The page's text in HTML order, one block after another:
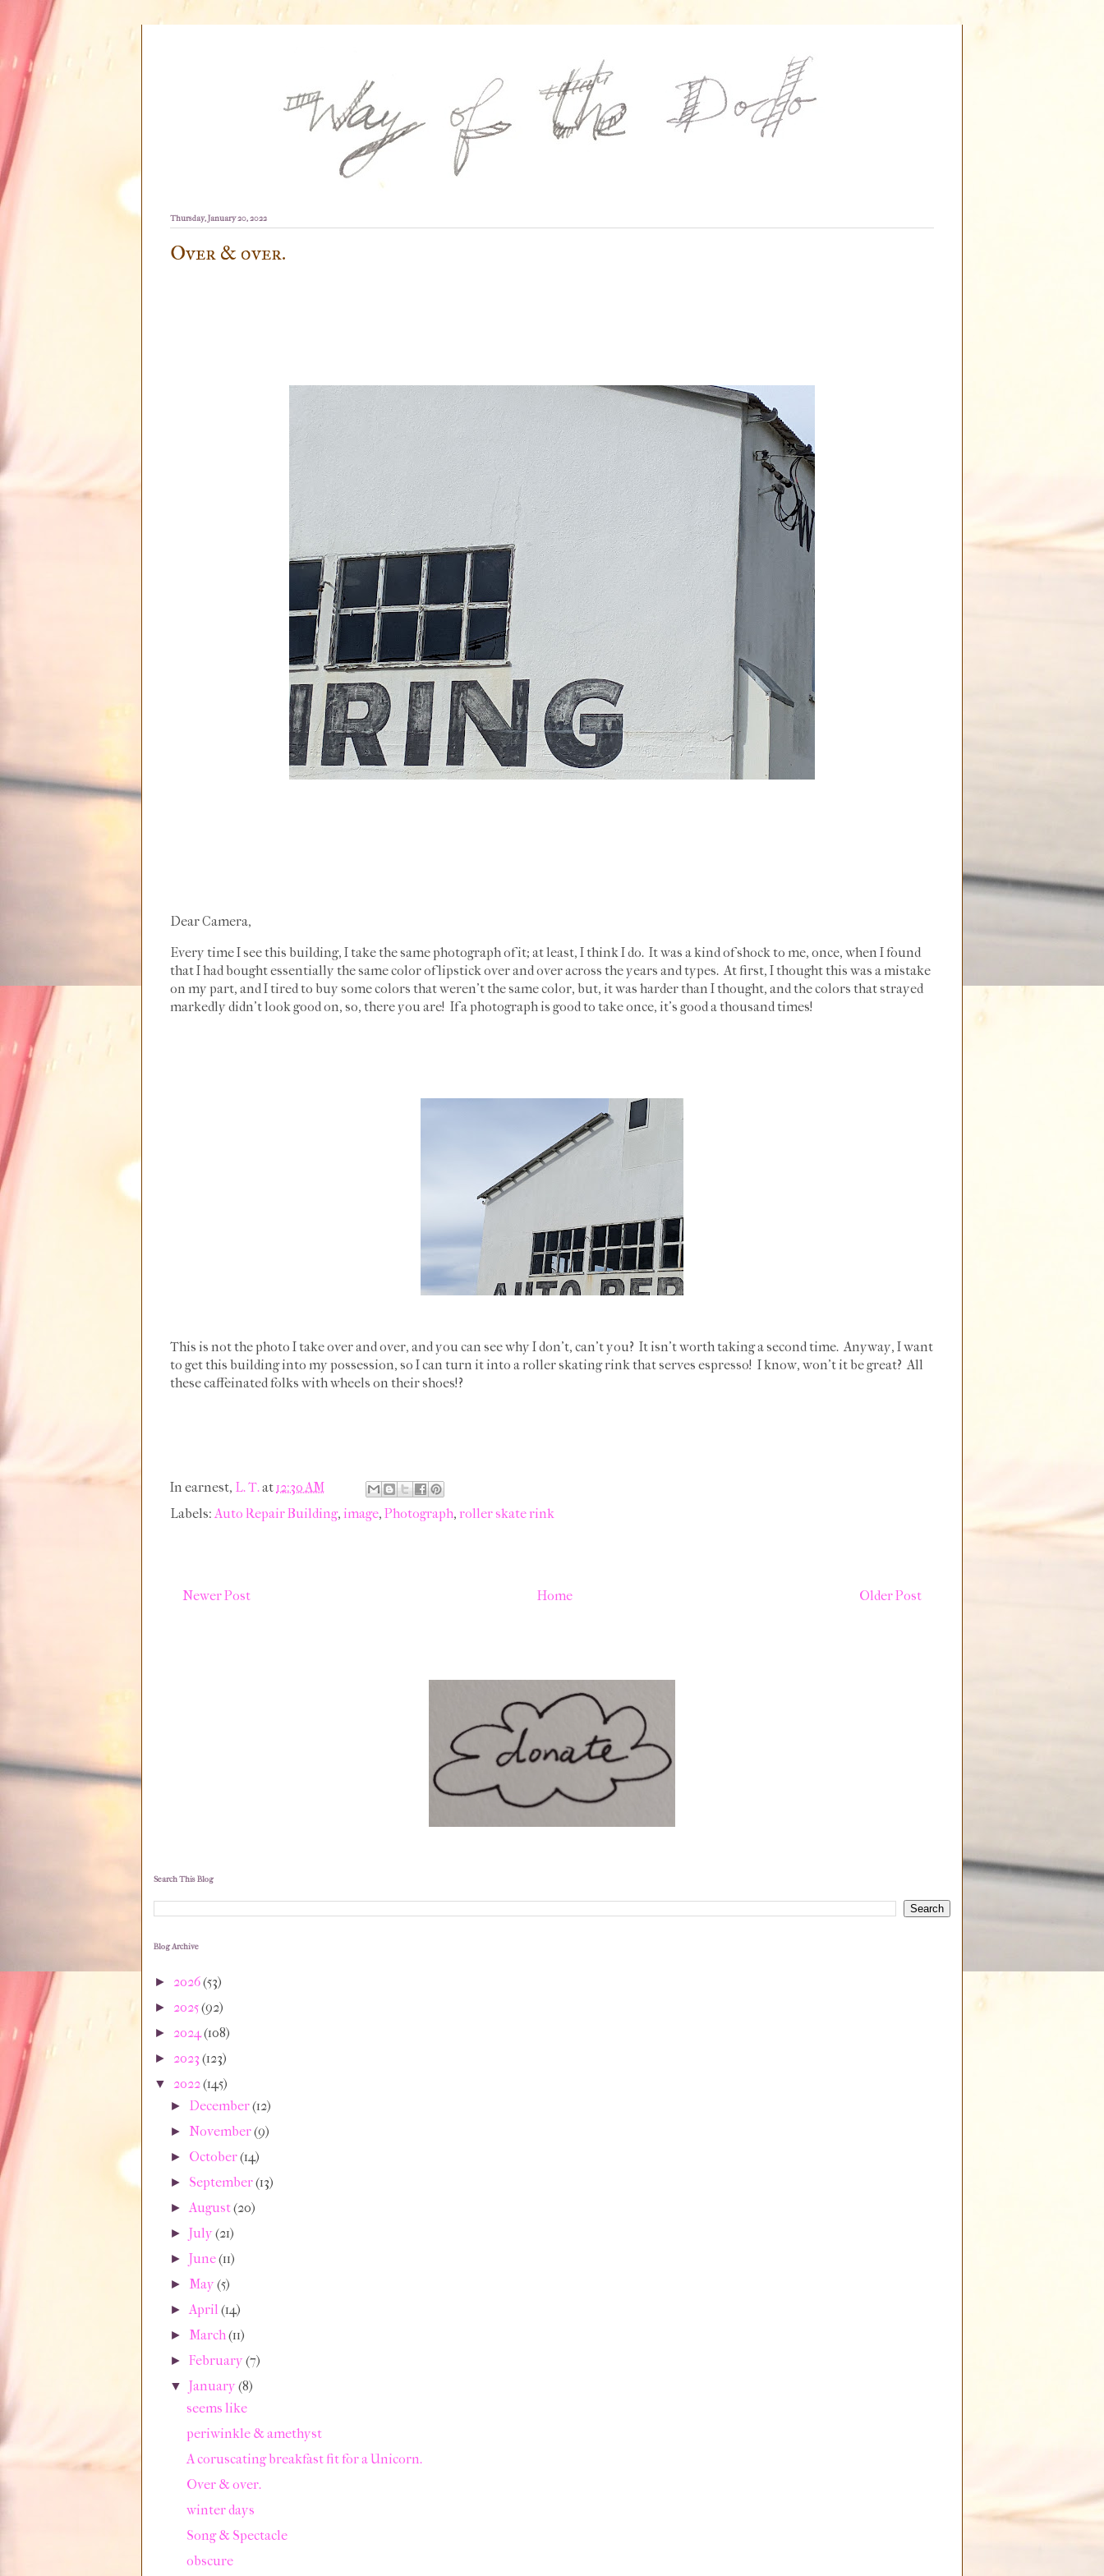
Thursday, January 20, 2022
Over & over.
Dear Camera,
Every time I see this building, I take the same photograph of it; at least, I think I do. It was a kind of shock to me, once, when I found
that I had bought essentially the same color of lipstick over and over across the years and types. At first, I thought this was a mistake
on my part, and I tired to buy some colors that weren't the same color, but, it was harder than I thought, and the colors that strayed
markedly didn't look good on, so, there you are! If a photograph is good to take once, it's good a thousand times!
This is not the photo I take over and over, and you can see why I don't, can't you? It isn't worth taking a second time. Anyway, I want
to get this building into my possession, so I can turn it into a roller skating rink that serves espresso! I know, won't it be great? All
these caffeinated folks with wheels on their shoes!?
In earnest, L. T.at12:30 AM
Labels:Auto Repair Building, image, Photograph, roller skate rink
Newer Post Older Post
Home
Search This Blog
Blog Archive
► 2026(53)
► 2025(92)
► 2024(108)
► 2023 (123)
▼ 2022(145)
► December(12)
► November(9)
► October(14)
► September(13)
► August(20)
►July(21)
►June(11)
► May(5)
► April(14)
► March(11)
►February(7)
▼January(8)
seems like
periwinkle & amethyst
A coruscating breakfast fit for a Unicorn.
Over & over.
winter days
Song & Spectacle
obscure